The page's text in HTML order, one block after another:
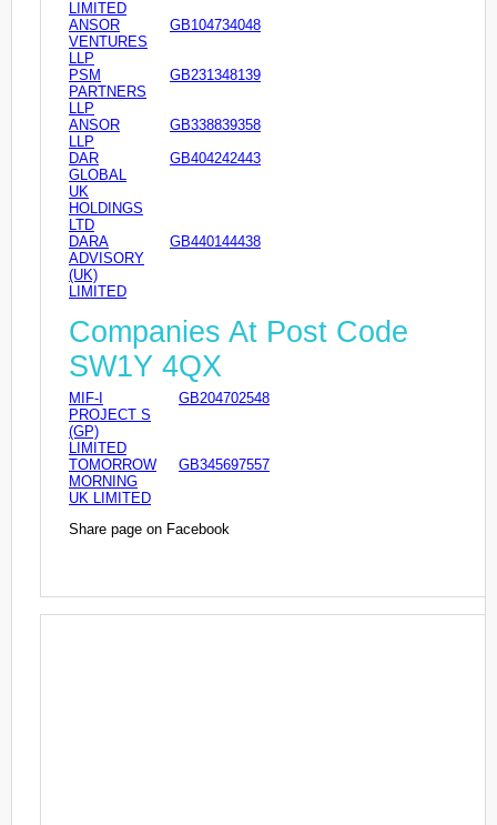
LIMITED
ANSOR
VENTURES
LLP
GB104734048
PSM
PARTNERS
LLP
GB231348139
ANSOR
LLP
GB338839358
DAR
GLOBAL
UK
HOLDINGS
LTD
GB404242443
DARA
ADVISORY
(UK)
LIMITED
GB440144438
Companies At Post Code
SW1Y 4QX
MIF-I
PROJECT S
(GP)
LIMITED
GB204702548
TOMORROW
MORNING
UK LIMITED
GB345697557
Share page on Facebook